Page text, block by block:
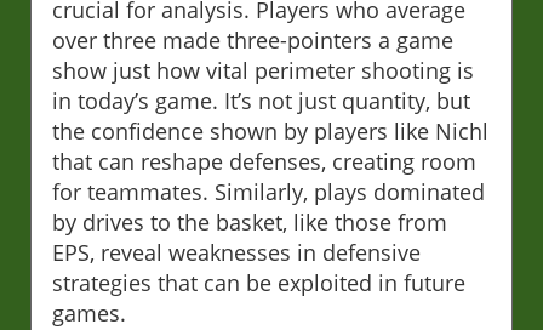
crucial for analysis. Players who average
over three made three-pointers a game
show just how vital perimeter shooting is
in today’s game. It’s not just quantity, but
the confidence shown by players like Nichl
that can reshape defenses, creating room
for teammates. Similarly, plays dominated
by drives to the basket, like those from
EPS, reveal weaknesses in defensive
strategies that can be exploited in future
games.